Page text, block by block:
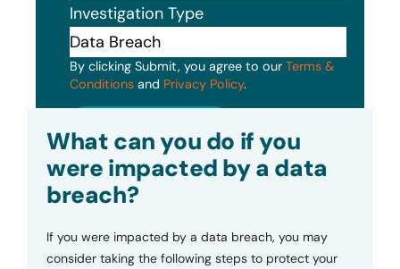
Investigation Type
By clicking Submit, you agree to our Terms &
Conditions and Privacy Policy.
What can you do if you
were impacted by a data
breach?
If you were impacted by a data breach, you may
consider taking the following steps to protect your